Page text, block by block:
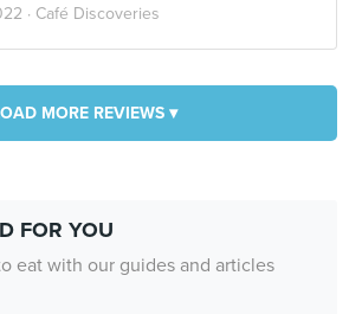
· Café Discoveries
MORE REVIEWS ▾
FOR YOU
eat with our guides and articles